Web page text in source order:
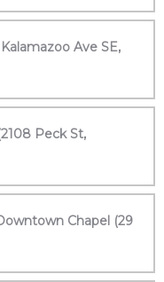
Ave SE,
Peck St,
Chapel (29